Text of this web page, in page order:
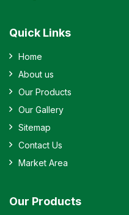
Quick Links
Home
About us
Our Products
Our Gallery
Sitemap
Contact Us
Market Area
Our Products